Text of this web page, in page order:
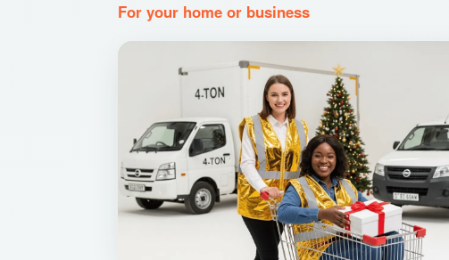
For your home or business